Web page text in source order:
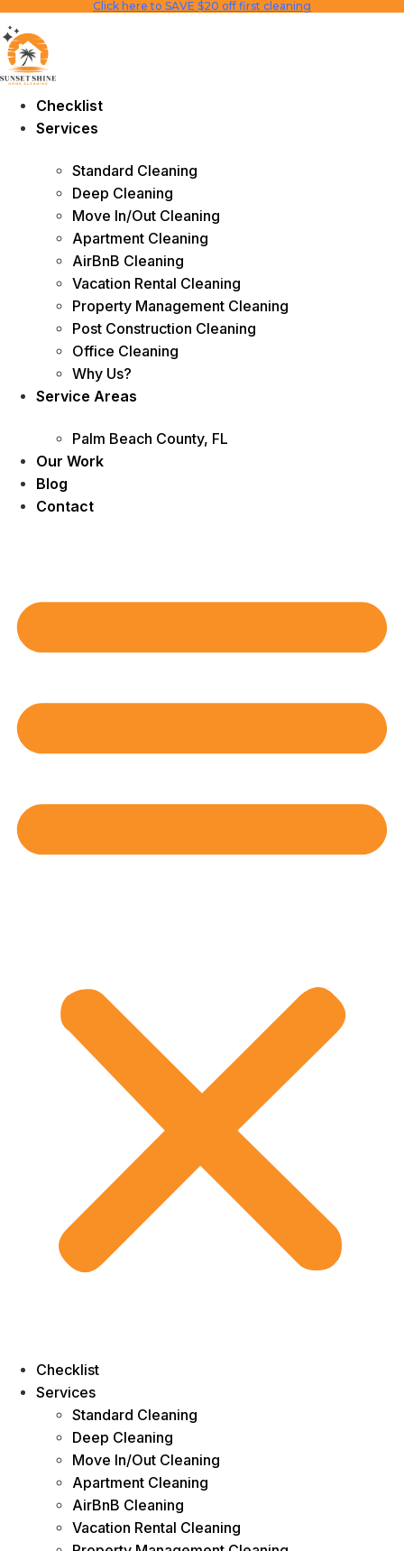
Skip
to
content
Click here to SAVE $20 off first cleaning
Checklist
Services
Standard Cleaning
Deep Cleaning
Move In/Out Cleaning
Apartment Cleaning
AirBnB Cleaning
Vacation Rental Cleaning
Property Management Cleaning
Post Construction Cleaning
Office Cleaning
Why Us?
Service Areas
Palm Beach County, FL
Our Work
Blog
Contact
Checklist
Services
Standard Cleaning
Deep Cleaning
Move In/Out Cleaning
Apartment Cleaning
AirBnB Cleaning
Vacation Rental Cleaning